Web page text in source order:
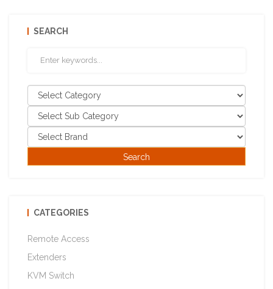
SEARCH
CATEGORIES
Remote Access
Extenders
KVM Switch